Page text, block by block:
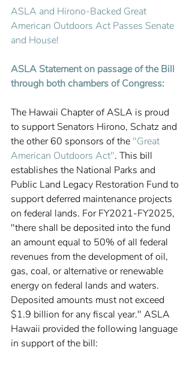
ASLA and Hirono-Backed Great
American Outdoors Act Passes Senate
and House!
ASLA Statement on passage of the Bill
through both chambers of Congress:
The Hawaii Chapter of ASLA is proud
to support Senators Hirono, Schatz and
the other 60 sponsors of the "Great
American Outdoors Act". This bill
establishes the National Parks and
Public Land Legacy Restoration Fund to
support deferred maintenance projects
on federal lands. For FY2021-FY2025,
"there shall be deposited into the fund
an amount equal to 50% of all federal
revenues from the development of oil,
gas, coal, or alternative or renewable
energy on federal lands and waters.
Deposited amounts must not exceed
$1.9 billion for any fiscal year." ASLA
Hawaii provided the following language
in support of the bill: